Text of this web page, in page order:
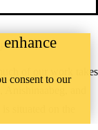
of our work takes
and
consent to our